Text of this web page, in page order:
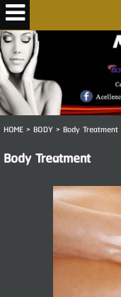
HOME> BODY> Body Treatment
Body Treatment